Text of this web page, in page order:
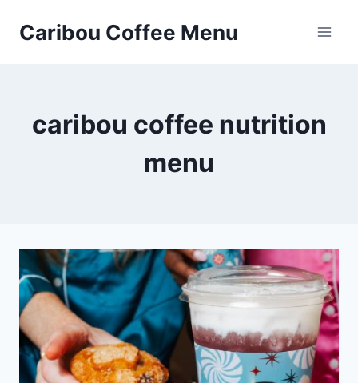
Caribou Coffee Menu
caribou coffee nutrition
menu